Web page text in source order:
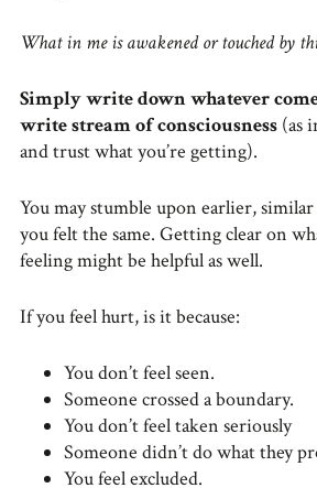
What in me is awakened or touched by
Simply write down whatever
write stream of consciousness (as
and trust what you’re getting).
You may stumble upon earlier,
you felt the same. Getting clear on
feeling might be helpful as well.
If you feel hurt, is it because:
You don’t feel seen.
Someone crossed a boundary.
You don’t feel taken seriously
Someone didn’t do what they
You feel excluded.